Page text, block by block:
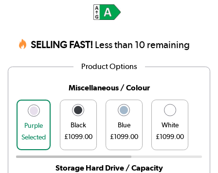
SELLING FAST! Less than 10 remaining
Product Options
Miscellaneous / Colour
Purple
Selected
Black
£1099.00
Blue
£1099.00
White
£1099.00
Storage Hard Drive / Capacity